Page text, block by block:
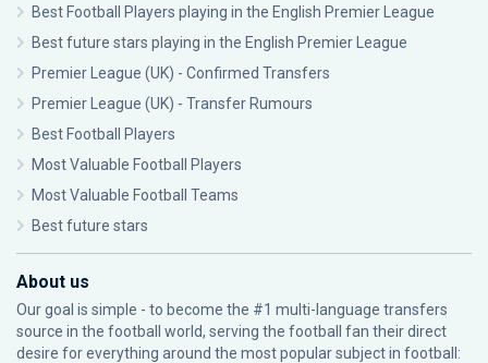
Best Football Players playing in the English Premier League
Best future stars playing in the English Premier League
Premier League (UK) - Confirmed Transfers
Premier League (UK) - Transfer Rumours
Best Football Players
Most Valuable Football Players
Most Valuable Football Teams
Best future stars
About us
Our goal is simple - to become the #1 multi-language transfers
source in the football world, serving the football fan their direct
desire for everything around the most popular subject in football: